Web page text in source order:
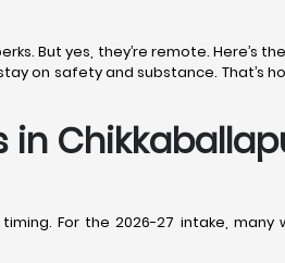
But yes, they’re remote. Here’s
on safety and substance. That’s
For the 2026-27 intake, many